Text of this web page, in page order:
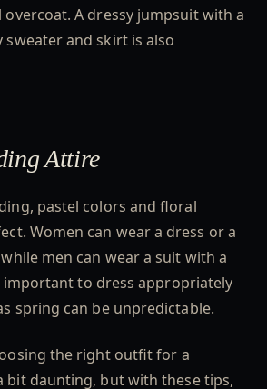
A dressy jumpsuit with a
sweater and skirt is also
Attire
pastel colors and floral
Women can wear a dress or a
men can wear a suit with a
important to dress appropriately
spring can be unpredictable.
the right outfit for a
bit daunting, but with these tips,